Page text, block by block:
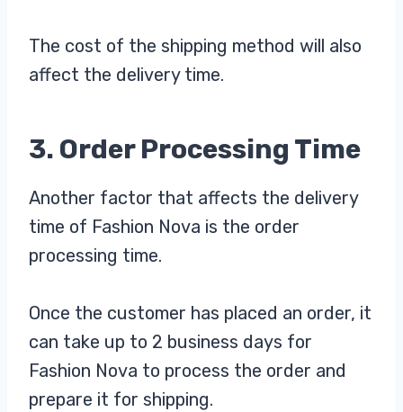
The cost of the shipping method will also
affect the delivery time.
3. Order Processing Time
Another factor that affects the delivery
time of Fashion Nova is the order
processing time.
Once the customer has placed an order, it
can take up to 2 business days for
Fashion Nova to process the order and
prepare it for shipping.